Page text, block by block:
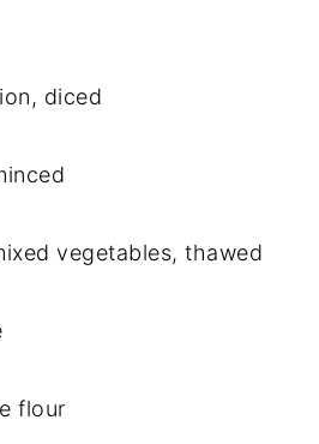
diced
vegetables, thawed
flour